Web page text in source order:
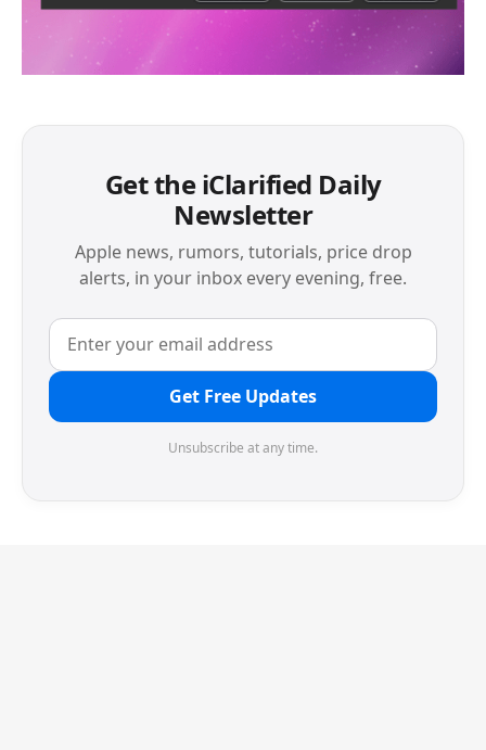
Get the iClarified Daily
Newsletter
Apple news, rumors, tutorials, price drop
alerts, in your inbox every evening, free.
Get Free Updates
Unsubscribe at any time.